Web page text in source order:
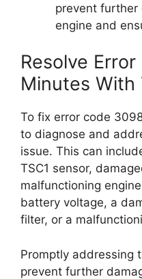
prevent further
engine and
Resolve
Minutes With
To fix error code
to diagnose and
issue. This can
TSC1 sensor,
malfunctioning
battery voltage, a
filter, or a
Promptly addressing
prevent further